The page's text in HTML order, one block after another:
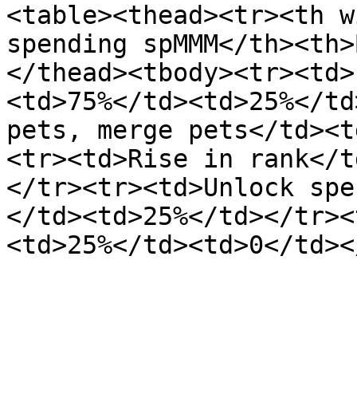
<table><thead><tr><th
spending spMMM</
</
<td>75%</
pets, merge pets</
<tr><td>Rise in rank</
</tr><tr><td>Unlock
</td><td>25%</td></